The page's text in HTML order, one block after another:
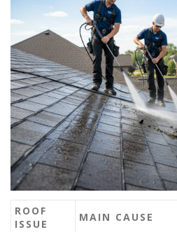
ROOF
ISSUE
MAIN CAUSE